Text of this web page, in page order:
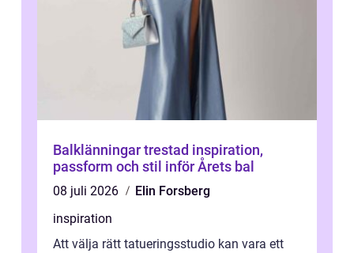
Balklänningar trestad inspiration,
passform och stil inför Årets bal
08 juli 2026
Elin Forsberg
inspiration
Att välja rätt tatueringsstudio kan vara ett